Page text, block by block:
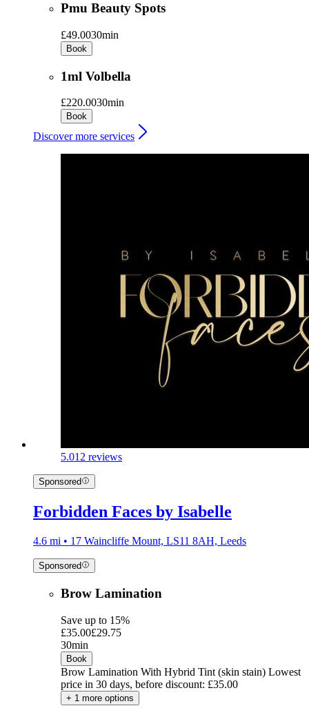
Pmu Beauty Spots
£49.0030min
Book
1ml Volbella
£220.0030min
Book
Discover more services
5.012 reviews
Sponsored
Forbidden Faces by Isabelle
4.6 mi • 17 Waincliffe Mount, LS11 8AH, Leeds
Sponsored
Brow Lamination
Save up to 15%
£35.00£29.75
30min
Book
Brow Lamination With Hybrid Tint (skin stain) Lowest
price in 30 days, before discount: £35.00
+ 1 more options